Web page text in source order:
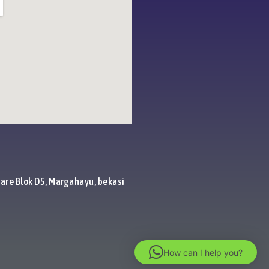
Blok D5, Margahayu, bekasi
How can I help you?